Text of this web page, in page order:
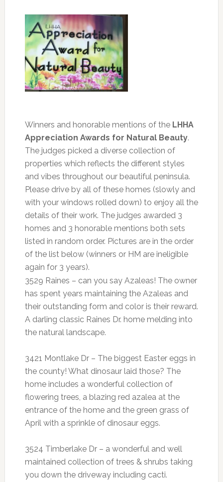
Winners and honorable mentions of the LHHA
Appreciation Awards for Natural Beauty.
The judges picked a diverse collection of
properties which reflects the different styles
and vibes throughout our beautiful peninsula.
Please drive by all of these homes (slowly and
with your windows rolled down) to enjoy all the
details of their work. The judges awarded 3
homes and 3 honorable mentions both sets
listed in random order. Pictures are in the order
of the list below (winners or HM are ineligible
again for 3 years).
3529 Raines – can you say Azaleas! The owner
has spent years maintaining the Azaleas and
their outstanding form and color is their reward.
A darling classic Raines Dr. home melding into
the natural landscape.
3421 Montlake Dr – The biggest Easter eggs in
the county! What dinosaur laid those? The
home includes a wonderful collection of
flowering trees, a blazing red azalea at the
entrance of the home and the green grass of
April with a sprinkle of dinosaur eggs.
3524 Timberlake Dr – a wonderful and well
maintained collection of trees & shrubs taking
you down the driveway including cacti.